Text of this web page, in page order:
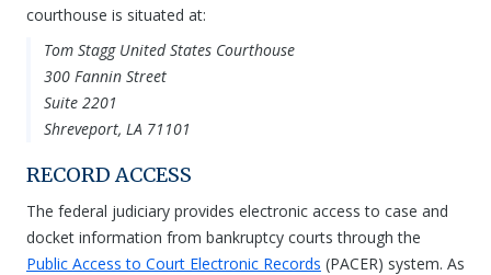
courthouse is situated at:
Tom Stagg United States Courthouse
300 Fannin Street
Suite 2201
Shreveport, LA 71101
RECORD ACCESS
The federal judiciary provides electronic access to case and
docket information from bankruptcy courts through the
Public Access to Court Electronic Records (PACER) system. As